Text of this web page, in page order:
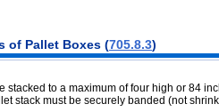
of Pallet Boxes (705.8.3)
stacked to a maximum of four high or 84
stack must be securely banded (not